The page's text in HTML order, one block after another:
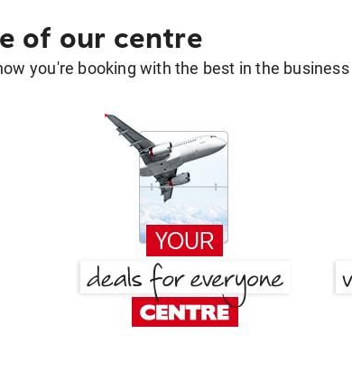
of our centre
you're booking with the best in the business